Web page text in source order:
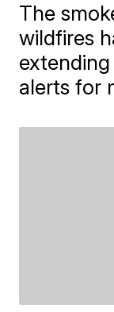
The
wildfires
alerts for